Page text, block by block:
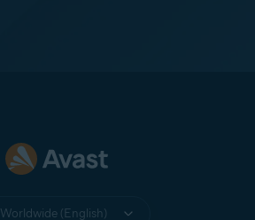
Worldwide (English)